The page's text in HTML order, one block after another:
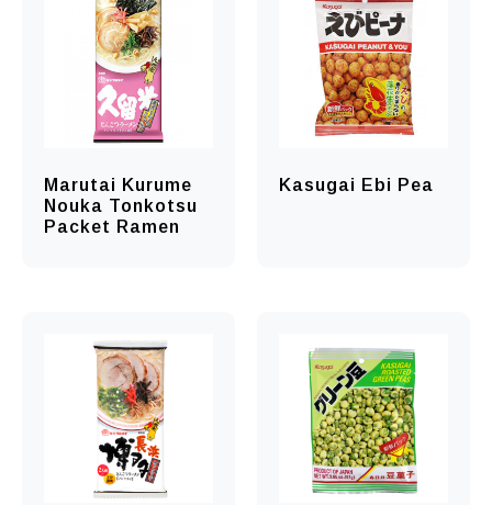
Marutai Kurume
Nouka Tonkotsu
Packet Ramen
Kasugai Ebi Pea